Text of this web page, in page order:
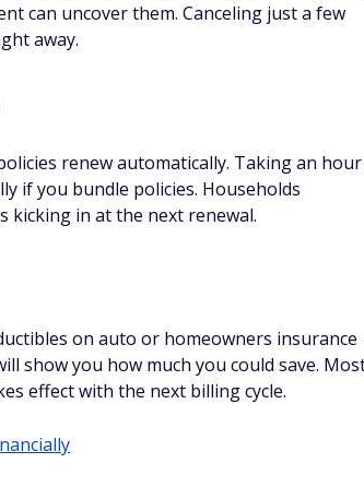
can uncover them. Canceling just a few
away.
renew automatically. Taking an hour
if you bundle policies. Households
kicking in at the next renewal.
on auto or homeowners insurance
show you how much you could save.
effect with the next billing cycle.